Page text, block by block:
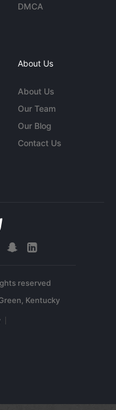
DMCA
About Us
About Us
Our Team
Our Blog
Contact Us
reserved